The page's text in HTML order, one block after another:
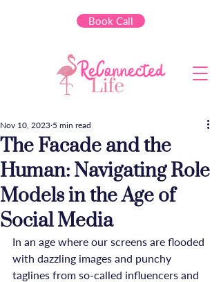
Book Call
The Facade and the
Human: Navigating Role
Models in the Age of
Social Media
Nov 10, 2023 5 min read
In an age where our screens are flooded
with dazzling images and punchy
taglines from so-called influencers and